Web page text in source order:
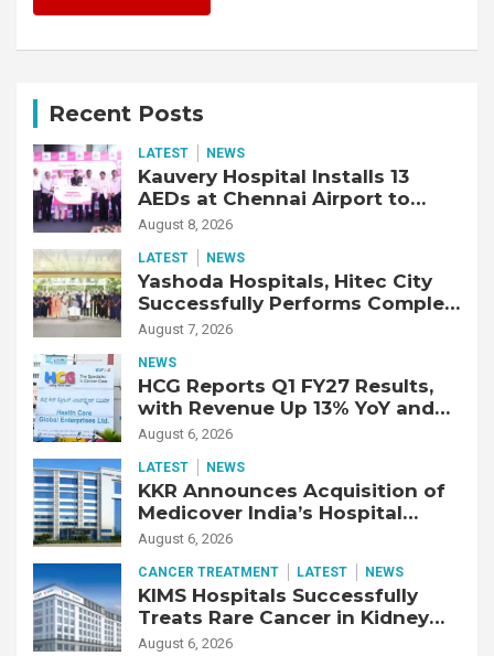
Recent Posts
LATEST NEWS
Kauvery Hospital Installs 13
AEDs at Chennai Airport to
Strengthen Cardiac Emergency
August 8, 2026
LATEST NEWS
Yashoda Hospitals, Hitec City
Successfully Performs Complex
Double Lung Transplant on 47-
Fibrotic Interstitial Lung
Disease
August 7, 2026
NEWS
HCG Reports Q1 FY27 Results,
with Revenue Up 13% YoY and
Adjusted EBITDA Up 20% YoY
August 6, 2026
LATEST NEWS
KKR Announces Acquisition of
Medicover India’s Hospital
Business
August 6, 2026
CANCER TREATMENT LATEST NEWS
KIMS Hospitals Successfully
Treats Rare Cancer in Kidney
Transplant Recipient
August 6, 2026